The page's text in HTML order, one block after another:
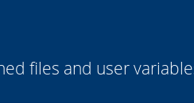
files and user